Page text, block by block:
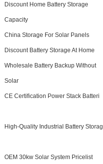
Discount Home Battery Storage
Capacity
China Storage For Solar Panels
Discount Battery Storage At Home
Wholesale Battery Backup Without
Solar
CE Certification Power Stack Batteri
High-Quality Industrial Battery
OEM 30kw Solar System Pricelist